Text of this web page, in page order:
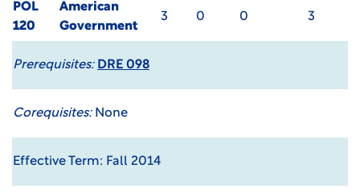
POL
120
American
Government
3 0 0 3
Prerequisites: DRE 098
Corequisites:None
Effective Term: Fall 2014